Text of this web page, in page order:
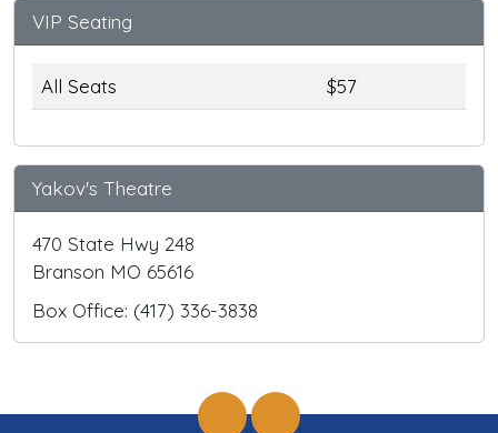
VIP Seating
All Seats $57
Yakov's Theatre
470 State Hwy 248
Branson MO 65616
Box Office: (417) 336-3838